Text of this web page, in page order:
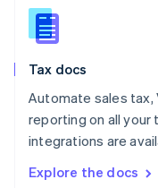
Tax docs
Automate sales tax,
reporting on all your
integrations are
Explore the docs
Slovakia
English
English
Spain
Sweden
SvenskaEnglish
DeutschFrançais